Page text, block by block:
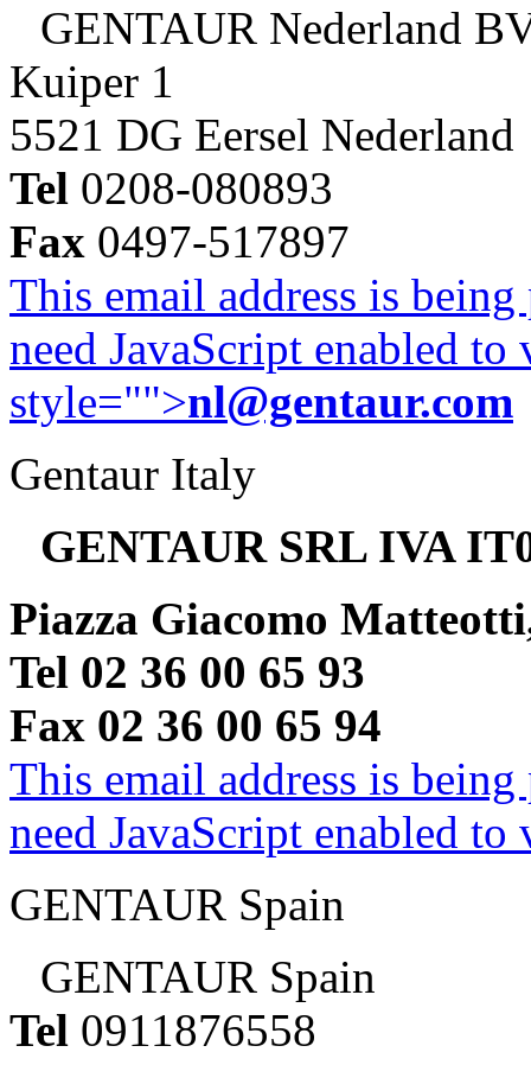
GENTAUR Nederland
Kuiper 1
5521 DG Eersel Nederland
Tel 0208-080893
Fax 0497-517897
This email address is
need JavaScript enabled
style="">nl@gentaur.com
Gentaur Italy
GENTAUR SRL IVA
Piazza Giacomo
Tel 02 36 00 65 93
Fax 02 36 00 65 94
This email address is
need JavaScript enabled
GENTAUR Spain
GENTAUR Spain
Tel 0911876558